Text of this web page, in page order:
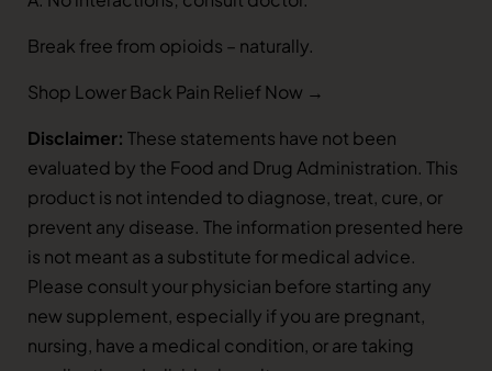
Break free from opioids – naturally.
Shop Lower Back Pain Relief Now →
Disclaimer: These statements have not been
evaluated by the Food and Drug Administration. This
product is not intended to diagnose, treat, cure, or
prevent any disease. The information presented here
is not meant as a substitute for medical advice.
Please consult your physician before starting any
new supplement, especially if you are pregnant,
nursing, have a medical condition, or are taking